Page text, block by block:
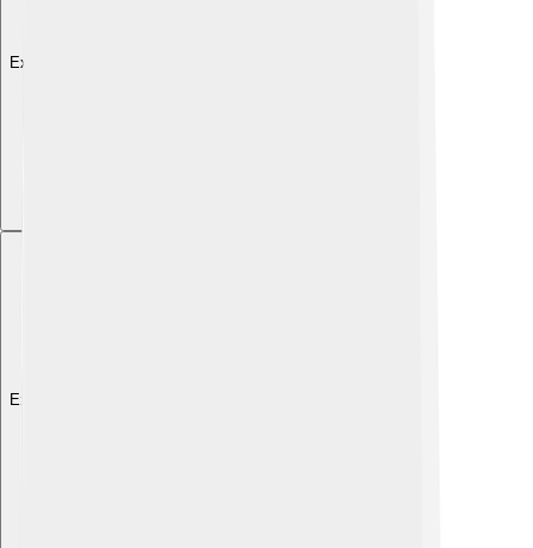
Explore with ChatDino
Explore with ChatDino